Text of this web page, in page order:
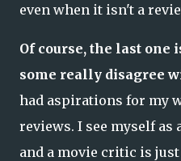
even when it isn't a
Of course, the last
some really disagree
had aspirations for my
reviews. I see myself
and a movie critic is